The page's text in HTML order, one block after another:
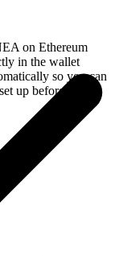
on Ethereum
in the wallet
so you can
up before you